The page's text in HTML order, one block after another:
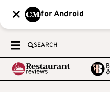
for Android
SEARCH